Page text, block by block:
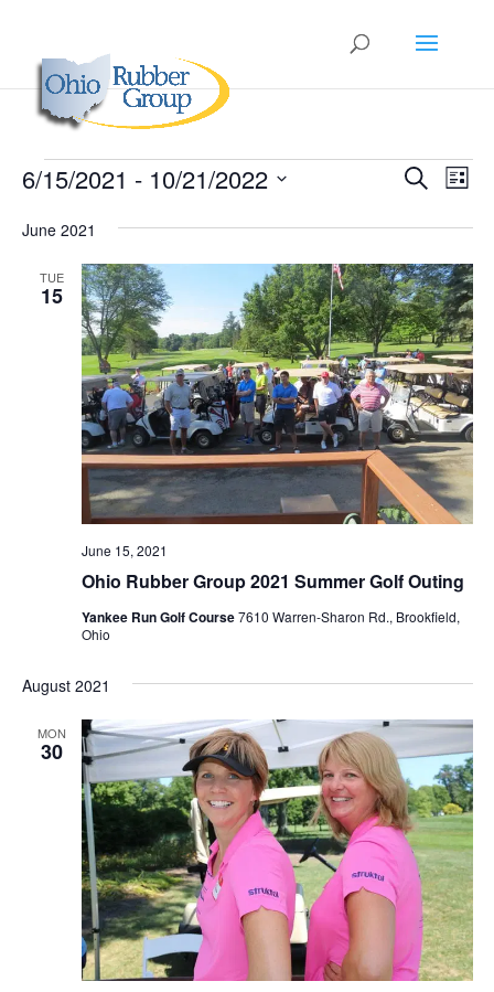
Events Events
and
Views
Search
List
6/15/2021 - 10/21/2022
date.
June 2021
TUE
15
Ohio Rubber Group 2021 Summer Golf Outing
June 15, 2021
Yankee Run Golf Course7610 Warren-Sharon Rd., Brookfield,
Ohio
August 2021
MON
30